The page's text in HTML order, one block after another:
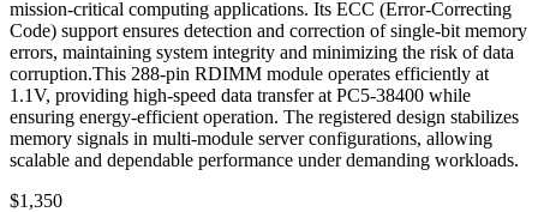
mission-critical computing applications. Its ECC (Error-Correcting
Code) support ensures detection and correction of single-bit memory
errors, maintaining system integrity and minimizing the risk of data
corruption.This 288-pin RDIMM module operates efficiently at
1.1V, providing high-speed data transfer at PC5-38400 while
ensuring energy-efficient operation. The registered design stabilizes
memory signals in multi-module server configurations, allowing
scalable and dependable performance under demanding workloads.
$1,350